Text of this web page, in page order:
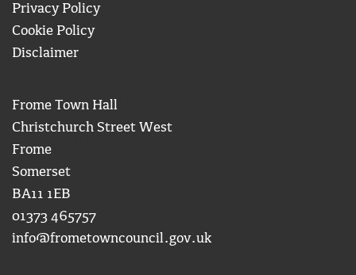
Privacy Policy
Cookie Policy
Disclaimer
Frome Town Hall
Christchurch Street West
Frome
Somerset
BA11 1EB
01373 465757
info@frometowncouncil.gov.uk